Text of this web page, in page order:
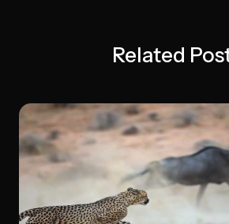
Related